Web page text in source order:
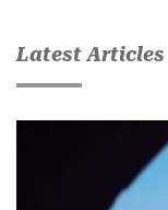
Latest Articles